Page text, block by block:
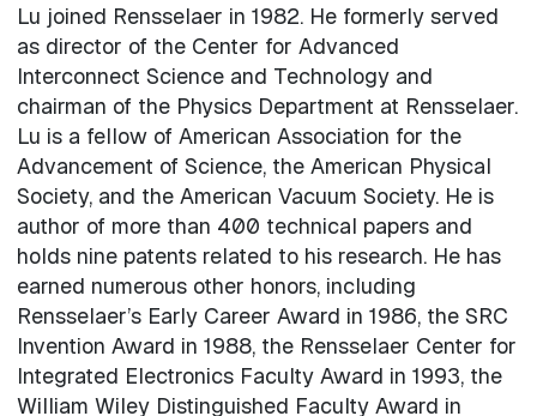
Lu joined Rensselaer in 1982. He formerly served
as director of the Center for Advanced
Interconnect Science and Technology and
chairman of the Physics Department at Rensselaer.
Lu is a fellow of American Association for the
Advancement of Science, the American Physical
Society, and the American Vacuum Society. He is
author of more than 400 technical papers and
holds nine patents related to his research. He has
earned numerous other honors, including
Rensselaer’s Early Career Award in 1986, the SRC
Invention Award in 1988, the Rensselaer Center for
Integrated Electronics Faculty Award in 1993, the
William Wiley Distinguished Faculty Award in